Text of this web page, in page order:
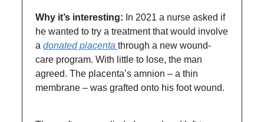
Why it’s interesting: In 2021 a nurse asked if
he wanted to try a treatment that would involve
a donated placenta through a new wound-
care program. With little to lose, the man
agreed. The placenta’s amnion – a thin
membrane – was grafted onto his foot wound.